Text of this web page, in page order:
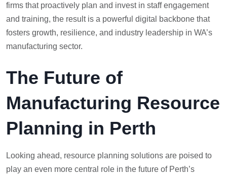
firms that proactively plan and invest in staff engagement
and training, the result is a powerful digital backbone that
fosters growth, resilience, and industry leadership in WA’s
manufacturing sector.
The Future of
Manufacturing Resource
Planning in Perth
Looking ahead, resource planning solutions are poised to
play an even more central role in the future of Perth’s